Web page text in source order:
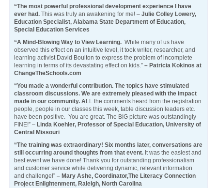
“The most powerful professional development experience I have
ever had. This was truly an awakening for me! – Julie Colley Lowery,
Education Specialist, Alabama State Department of Education,
Special Education Services
“A Mind-Blowing Way to View Learning. While many of us have
observed this effect on an intuitive level, it took writer, researcher, and
learning activist David Boulton to express the problem of incomplete
learning in terms of its devastating effect on kids.” – Patricia Kokinos at
ChangeTheSchools.com
“You made a wonderful contribution. The topics have stimulated
classroom discussions. We are extremely pleased with the impact
made in our community. ALL the comments heard from the registration
people, people in our classes this week, table discussion leaders etc.
have been positive. You are great. The BIG picture was outstandingly
FINE!” – Linda Koehler, Professor of Special Education, University of
Central Missouri
“The training was extraordinary! Six months later, conversations are
still occurring around thoughts from that event. It was the easiest and
best event we have done! Thank you for outstanding professionalism
and customer service while delivering dynamic, relevant information
and challenge!” – Mary Ashe, Coordinator,The Literacy Connection
Project Enlightenment, Raleigh, North Carolina